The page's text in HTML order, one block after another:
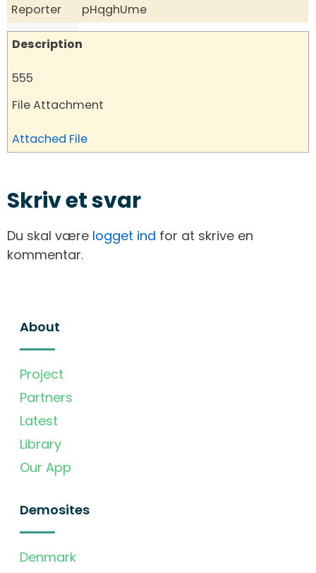
Reporter
pHqghUme
Description
555
File Attachment
Attached File
Skriv et svar
Du skal være logget ind for at skrive en
kommentar.
About
Project
Partners
Latest
Library
Our App
Demosites
Denmark